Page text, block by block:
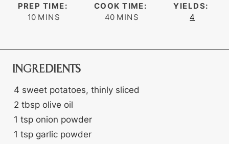
PREP TIME:
10minutes
MINS
COOK TIME:
40minutes
MINS
YIELDS:
4
INGREDIENTS
4 sweet potatoes, thinly sliced
2 tbsp olive oil
1 tsp onion powder
1 tsp garlic powder